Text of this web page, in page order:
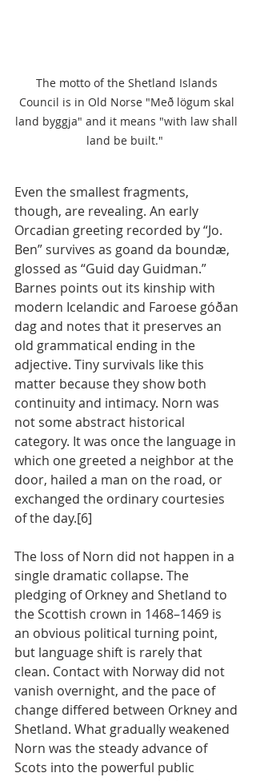
The motto of the Shetland Islands
Council is in Old Norse "Með lögum skal
land byggja" and it means "with law shall
land be built."
Even the smallest fragments,
though, are revealing. An early
Orcadian greeting recorded by “Jo.
Ben” survives as goand da boundæ,
glossed as “Guid day Guidman.”
Barnes points out its kinship with
modern Icelandic and Faroese góðan
dag and notes that it preserves an
old grammatical ending in the
adjective. Tiny survivals like this
matter because they show both
continuity and intimacy. Norn was
not some abstract historical
category. It was once the language in
which one greeted a neighbor at the
door, hailed a man on the road, or
exchanged the ordinary courtesies
of the day.[6]
The loss of Norn did not happen in a
single dramatic collapse. The
pledging of Orkney and Shetland to
the Scottish crown in 1468–1469 is
an obvious political turning point,
but language shift is rarely that
clean. Contact with Norway did not
vanish overnight, and the pace of
change differed between Orkney and
Shetland. What gradually weakened
Norn was the steady advance of
Scots into the powerful public